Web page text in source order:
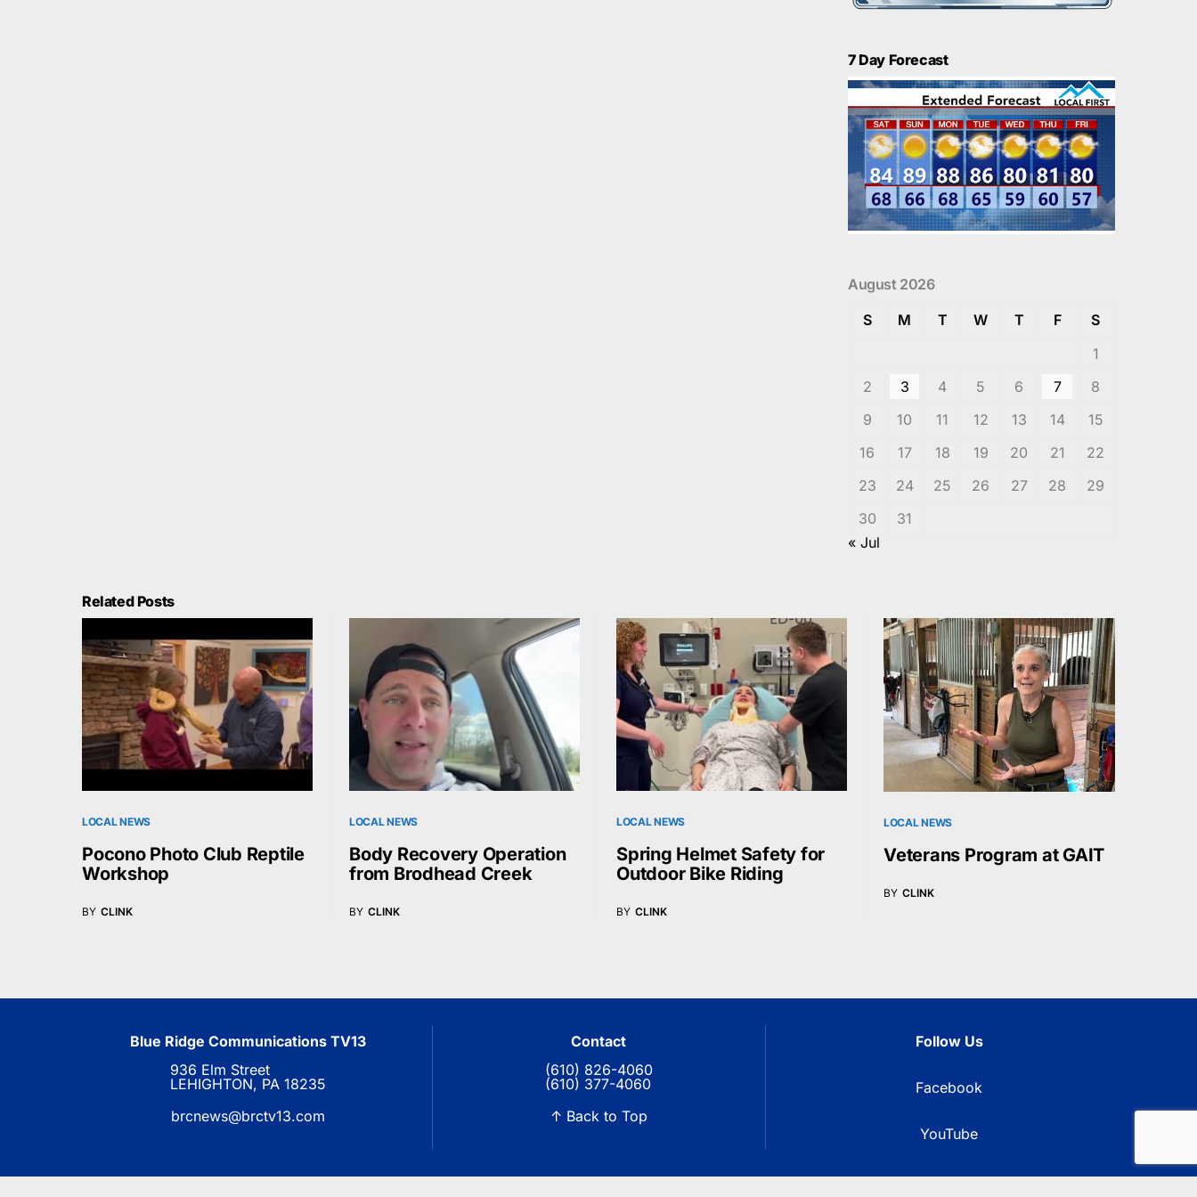
7 Day Forecast
August 2026
S
M T W T F
S
1
2
3 4 5 6 7
8
9
10 11 12 13 14
15
16
17 18 19 20 21
22
23
24 25 26 27 28
29
30
31
« Jul
Related Posts
LOCAL NEWS
Pocono Photo Club Reptile
Workshop
BY CLINK
LOCAL NEWS
Body Recovery Operation
from Brodhead Creek
BY CLINK
LOCAL NEWS
Spring Helmet Safety for
Outdoor Bike Riding
BY CLINK
LOCAL NEWS
Veterans Program at GAIT
BY CLINK
Blue Ridge Communications TV13
936 Elm Street
LEHIGHTON, PA 18235
brcnews@brctv13.com
Contact
(610) 826-4060
(610) 377-4060
↑ Back to Top
Follow Us
Facebook
YouTube